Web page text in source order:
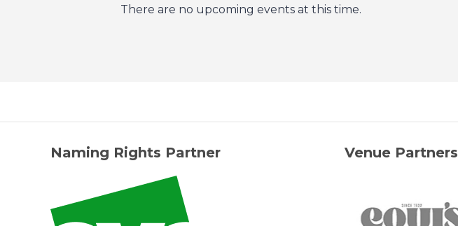
There are no upcoming events at this time.
Naming Rights Partner Venue Partners